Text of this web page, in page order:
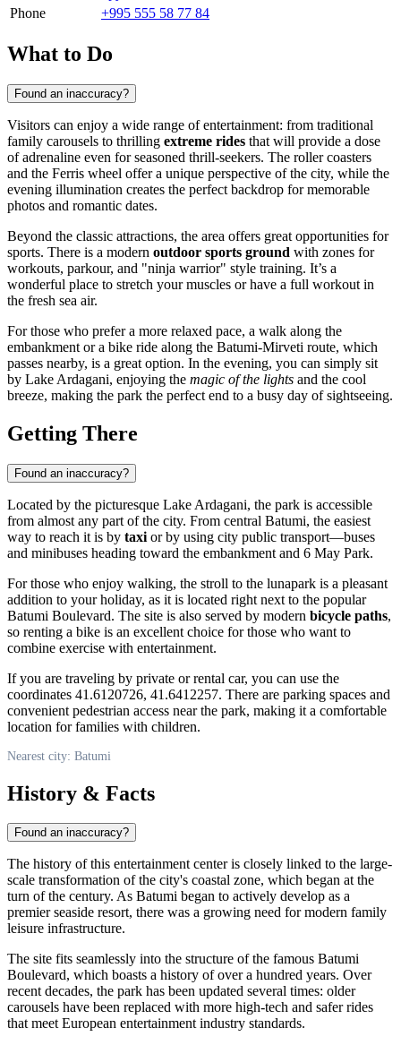
Phone
+995 555 58 77 84
What to Do
Found an inaccuracy?
Visitors can enjoy a wide range of entertainment: from traditional
family carousels to thrilling extreme rides that will provide a dose
of adrenaline even for seasoned thrill-seekers. The roller coasters
and the Ferris wheel offer a unique perspective of the city, while the
evening illumination creates the perfect backdrop for memorable
photos and romantic dates.
Beyond the classic attractions, the area offers great opportunities for
sports. There is a modern outdoor sports ground with zones for
workouts, parkour, and "ninja warrior" style training. It’s a
wonderful place to stretch your muscles or have a full workout in
the fresh sea air.
For those who prefer a more relaxed pace, a walk along the
embankment or a bike ride along the Batumi-Mirveti route, which
passes nearby, is a great option. In the evening, you can simply sit
by Lake Ardagani, enjoying the magic of the lights and the cool
breeze, making the park the perfect end to a busy day of sightseeing.
Getting There
Found an inaccuracy?
Located by the picturesque Lake Ardagani, the park is accessible
from almost any part of the city. From central Batumi, the easiest
way to reach it is by taxi or by using city public transport—buses
and minibuses heading toward the embankment and 6 May Park.
For those who enjoy walking, the stroll to the lunapark is a pleasant
addition to your holiday, as it is located right next to the popular
Batumi Boulevard. The site is also served by modern bicycle paths,
so renting a bike is an excellent choice for those who want to
combine exercise with entertainment.
If you are traveling by private or rental car, you can use the
coordinates 41.6120726, 41.6412257. There are parking spaces and
convenient pedestrian access near the park, making it a comfortable
location for families with children.
Nearest city: Batumi
History & Facts
Found an inaccuracy?
The history of this entertainment center is closely linked to the large-
scale transformation of the city's coastal zone, which began at the
turn of the century. As Batumi began to actively develop as a
premier seaside resort, there was a growing need for modern family
leisure infrastructure.
The site fits seamlessly into the structure of the famous Batumi
Boulevard, which boasts a history of over a hundred years. Over
recent decades, the park has been updated several times: older
carousels have been replaced with more high-tech and safer rides
that meet European entertainment industry standards.